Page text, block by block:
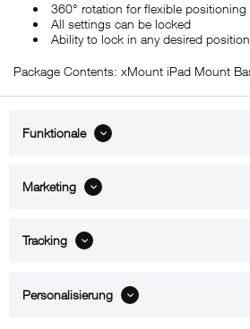
360° rotation for flexible positioning
All settings can be locked
Ability to lock in any desired position
Package Contents: xMount iPad Mount
B2B
Funktionale
Marketing
Tracking
Personalisierung